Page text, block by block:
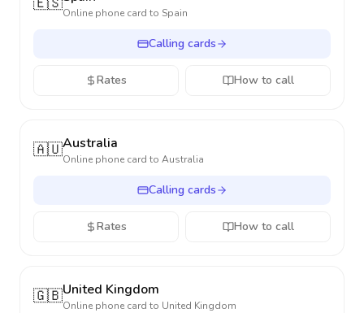
Online phone card to Spain
Calling cards
Rates How to call
🇦🇺Australia
Online phone card to Australia
Calling cards
Rates How to call
🇬🇧United Kingdom
Online phone card to United Kingdom